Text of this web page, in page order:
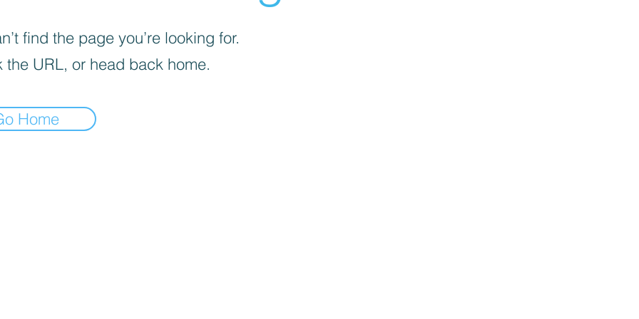
find the page you’re looking for.
the URL, or head back home.
Home